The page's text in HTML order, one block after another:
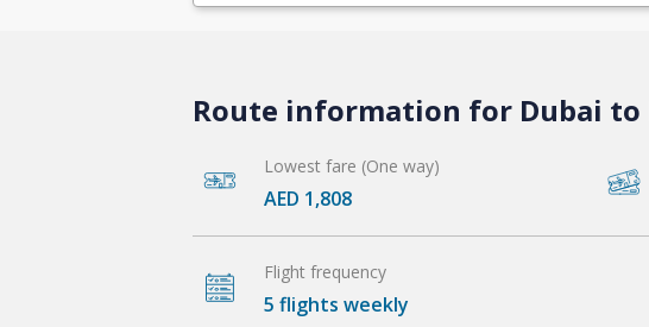
Route information for Dubai
Lowest fare (One way)
AED 1,808
Flight frequency
5 flights weekly